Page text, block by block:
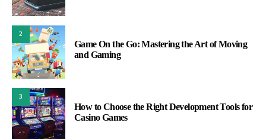
2
Game On the Go: Mastering the Art of Moving
and Gaming
3
How to Choose the Right Development Tools for
Casino Games